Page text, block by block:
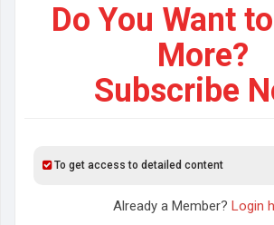
Do You Want
More?
Subscribe
To get access to detailed content
Already a Member? Login